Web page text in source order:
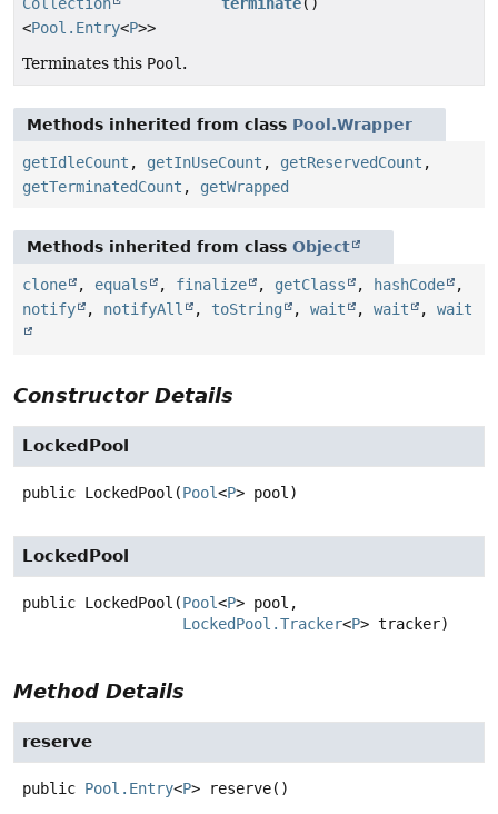
<Pool.Entry<P>>
Terminates this Pool .
Methods inherited from class Pool.Wrapper
getIdleCount , getInUseCount , getReservedCount ,
getTerminatedCount , getWrapped
Methods inherited from class Object
clone , equals , finalize , getClass , hashCode
,
notify
, notifyAll , toString , wait , wait , wait
Constructor Details
LockedPool
public LockedPool (Pool<P> pool)
LockedPool
public LockedPool (Pool<P> pool,
LockedPool.Tracker<P> tracker)
Method Details
reserve
public Pool.Entry<P> reserve()